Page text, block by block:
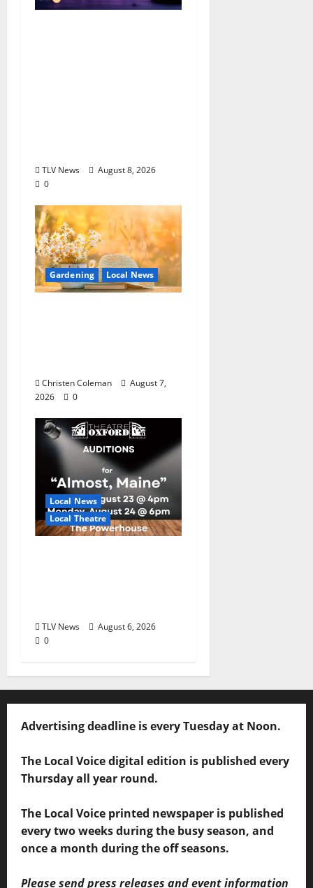
TLV News
August 8, 2026
0
Gardening Local News
Christen Coleman
August 7,
2026
0
Local News
Local Theatre
TLV News
August 6, 2026
0
Advertising deadline is every Tuesday at Noon.
The Local Voice digital edition is published every
Thursday all year round.
The Local Voice printed newspaper is published
every two weeks during the busy season, and
once a month during the off seasons.
Please send press releases and event information